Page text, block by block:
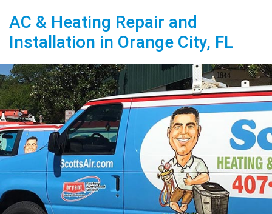
AC & Heating Repair and
Installation in Orange City, FL